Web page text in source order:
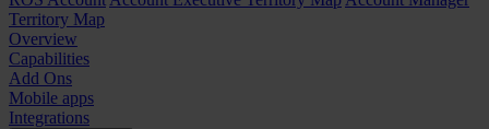
Territory Map
Overview
Capabilities
Add Ons
Mobile apps
Integrations